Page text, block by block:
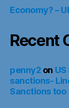
Economy? –
Recent
penny2 on
sanctions-
Sanctions too